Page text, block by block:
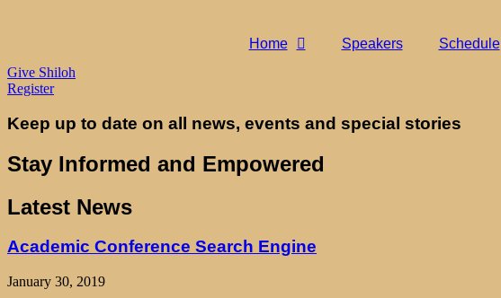
Home Speakers Schedule
Give Shiloh
Register
Keep up to date on all news, events and special stories
Stay Informed and Empowered
Latest News
Academic Conference Search Engine
January 30, 2019